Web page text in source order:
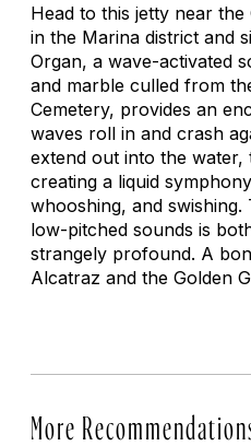
Head to this jetty near the
in the Marina district and
Organ, a wave-activated
and marble culled from
Cemetery, provides an
waves roll in and crash
extend out into the water,
creating a liquid
whooshing, and
low-pitched sounds is
strangely profound. A
Alcatraz and the Golden
More